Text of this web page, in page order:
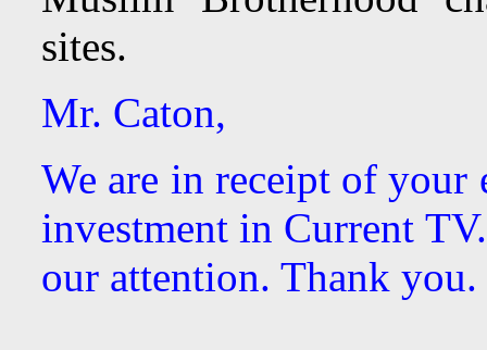
sites.
Mr. Caton,
We are in receipt of
investment in Current
our attention. Thank you.